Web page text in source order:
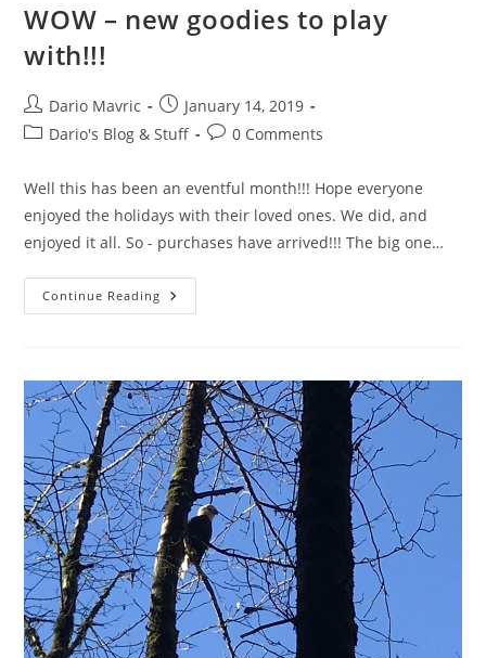
WOW – new goodies to play
with!!!
Post
author:
Dario Mavric
Post
published:
January 14, 2019
PostDario's Blog & Stuff
Post0 Comments
Well this has been an eventful month!!! Hope everyone
enjoyed the holidays with their loved ones. We did, and
enjoyed it all. So - purchases have arrived!!! The big one…
Continue Reading WOW
–
With!!!